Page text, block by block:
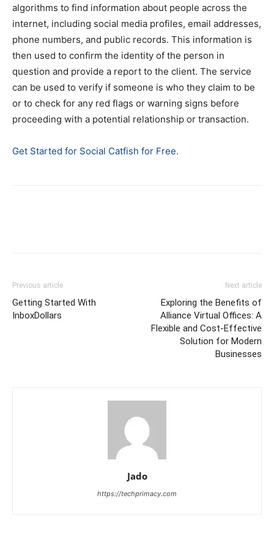
algorithms to find information about people across the
internet, including social media profiles, email addresses,
phone numbers, and public records. This information is
then used to confirm the identity of the person in
question and provide a report to the client. The service
can be used to verify if someone is who they claim to be
or to check for any red flags or warning signs before
proceeding with a potential relationship or transaction.
Get Started for Social Catfish for Free.
Previous article
Getting Started With
InboxDollars
Next article
Exploring the Benefits of
Alliance Virtual Offices: A
Flexible and Cost-Effective
Solution for Modern
Businesses
Jado
https://techprimacy.com